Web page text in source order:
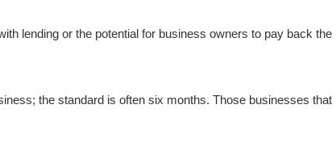
lending or the potential for business owners to pay back the
the standard is often six months. Those businesses that